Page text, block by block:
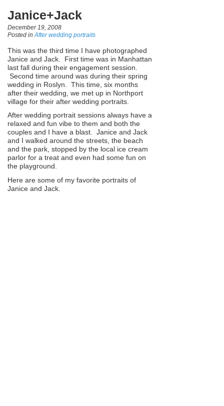
Janice+Jack
December 19, 2008
Posted in After wedding portraits
This was the third time I have photographed
Janice and Jack. First time was in Manhattan
last fall during their engagement session.
Second time around was during their spring
wedding in Roslyn. This time, six months
after their wedding, we met up in Northport
village for their after wedding portraits.
After wedding portrait sessions always have a
relaxed and fun vibe to them and both the
couples and I have a blast. Janice and Jack
and I walked around the streets, the beach
and the park, stopped by the local ice cream
parlor for a treat and even had some fun on
the playground.
Here are some of my favorite portraits of
Janice and Jack.